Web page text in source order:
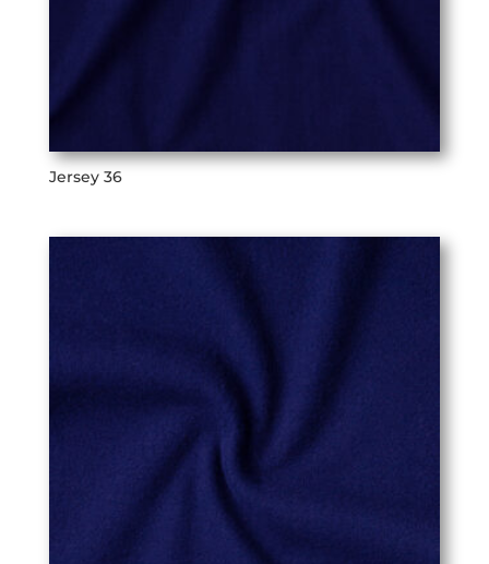
Jersey 36